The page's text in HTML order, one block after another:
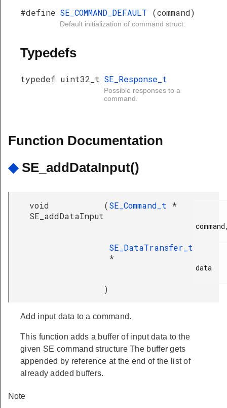
#define SE_COMMAND_DEFAULT (command)
Default initialization of command struct.
Typedefs
typedef uint32_t SE_Response_t
Possible responses to a
command.
Function Documentation
◆ SE_addDataInput()
void
SE_addDataInput
(SE_Command_t *
SE_DataTransfer_t
*
data
)
Add input data to a command.
This function adds a buffer of input data to the
given SE command structure The buffer gets
appended by reference at the end of the list of
already added buffers.
Note